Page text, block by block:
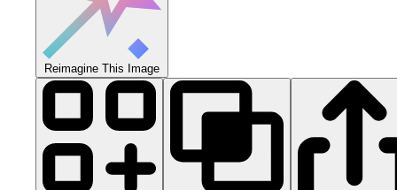
Reimagine This Image